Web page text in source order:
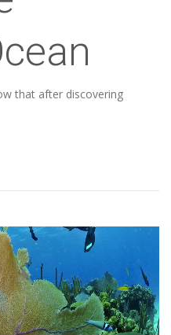
that after discovering